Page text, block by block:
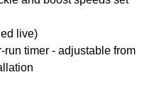
live)
timer - adjustable from